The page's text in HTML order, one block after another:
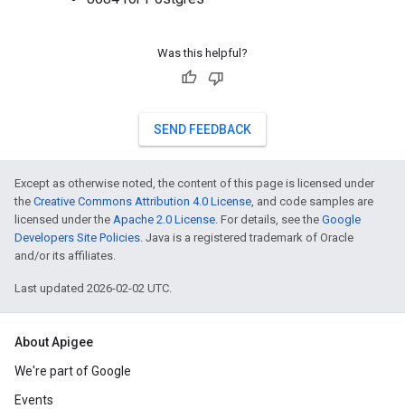
Was this helpful?
SEND FEEDBACK
Except as otherwise noted, the content of this page is licensed under
the Creative Commons Attribution 4.0 License, and code samples are
licensed under the Apache 2.0 License. For details, see the Google
Developers Site Policies. Java is a registered trademark of Oracle
and/or its affiliates.
Last updated 2026-02-02 UTC.
About Apigee
We're part of Google
Events